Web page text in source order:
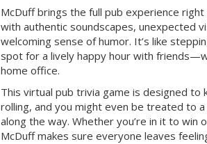
McDuff brings the full pub experience
with authentic soundscapes, unexpected
welcoming sense of humor. It’s like
spot for a lively happy hour with
home office.
This virtual pub trivia game is designed to
rolling, and you might even be treated to
along the way. Whether you’re in it to win
McDuff makes sure everyone leaves